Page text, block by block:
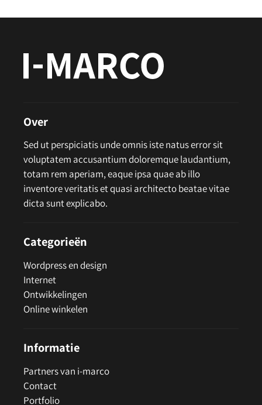
Over
Sed ut perspiciatis unde omnis iste natus error sit
voluptatem accusantium doloremque laudantium,
totam rem aperiam, eaque ipsa quae ab illo
inventore veritatis et quasi architecto beatae vitae
dicta sunt explicabo.
Categorieën
Wordpress en design
Internet
Ontwikkelingen
Online winkelen
Informatie
Partners van i-marco
Contact
Portfolio